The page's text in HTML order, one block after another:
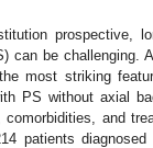
prospective,
can be challenging.
most striking
PS without axial
and
patients